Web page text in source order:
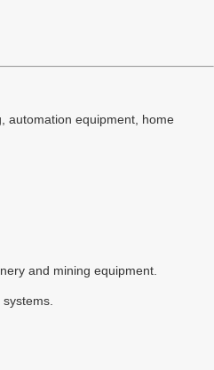
automation equipment, home
and mining equipment.